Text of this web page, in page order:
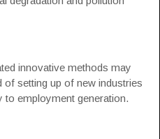
innovative methods may
of setting up of new industries
to employment generation.